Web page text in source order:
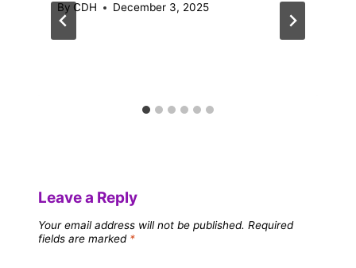
By CDH December 3, 2025
Leave a Reply
Your email address will not be published. Required
fields are marked *